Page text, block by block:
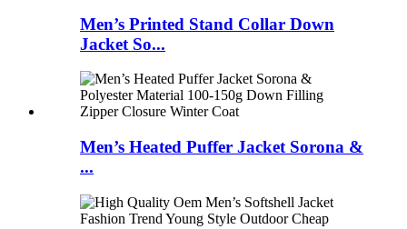
Men’s Printed Stand Collar Down
Jacket So...
Men’s Heated Puffer Jacket Sorona &
...